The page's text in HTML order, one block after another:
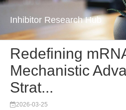
Inhibitor Research Hub
Redefining
Mechanistic
Strat...
2026-03-25